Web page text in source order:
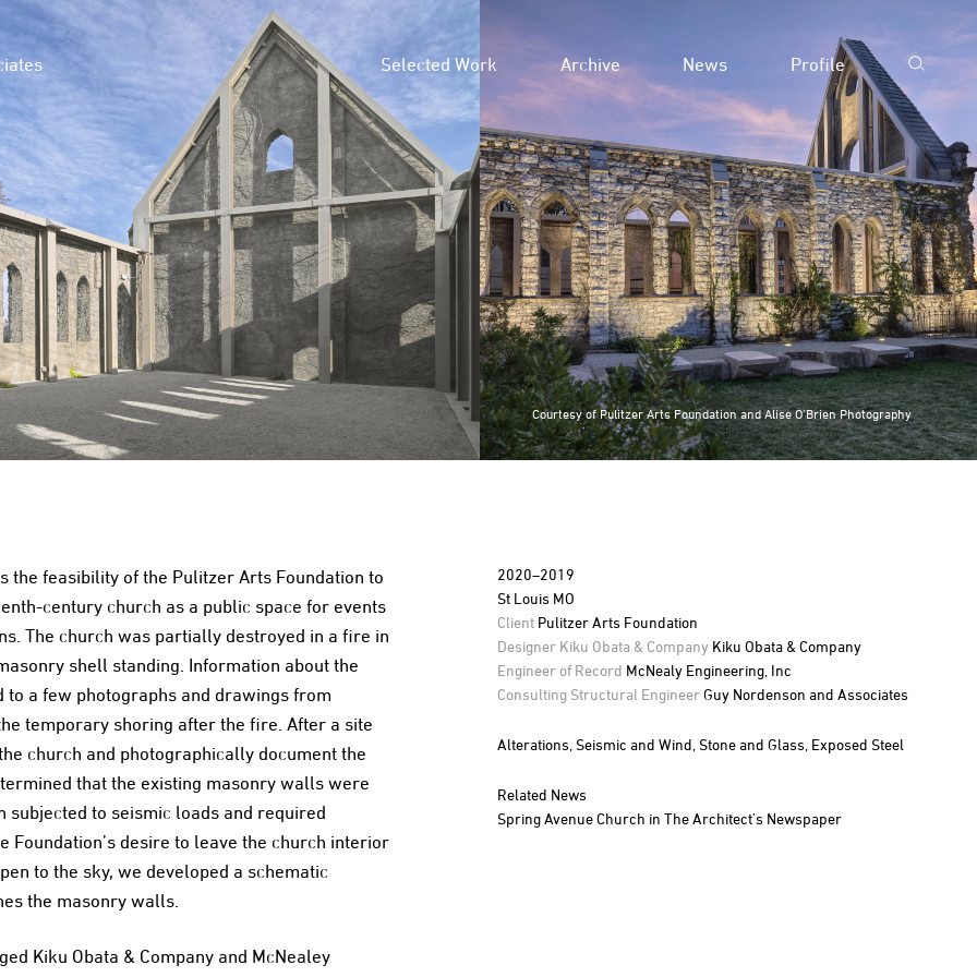
Selected Work Archive News Profile
Courtesy of Pulitzer Arts Foundation and Alise O’Brien Photography
the feasibility of the Pulitzer Arts Foundation to
century church as a public space for events
The church was partially destroyed in a fire in
shell standing. Information about the
to a few photographs and drawings from
temporary shoring after the fire. After a site
church and photographically document the
that the existing masonry walls were
subjected to seismic loads and required
Foundation’s desire to leave the church interior
to the sky, we developed a schematic
the masonry walls.
Kiku Obata & Company and McNealey
2020–2019
St Louis MO
Client Pulitzer Arts Foundation
Designer Kiku Obata & Company Kiku Obata & Company
Engineer of Record McNealy Engineering, Inc
Consulting Structural EngineerGuy Nordenson and Associates
Alterations, Seismic and Wind, Stone and Glass, Exposed Steel
Related News
Spring Avenue Church in The Architect's Newspaper